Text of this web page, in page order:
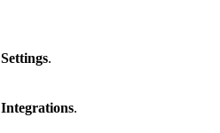
Settings.
Integrations.